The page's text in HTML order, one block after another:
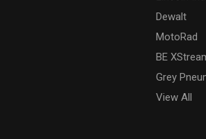
Dewalt
MotoRad
BE
Grey
View All